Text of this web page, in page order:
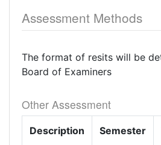
Assessment Methods
The format of resits will be
Board of Examiners
Other Assessment
Description Semester